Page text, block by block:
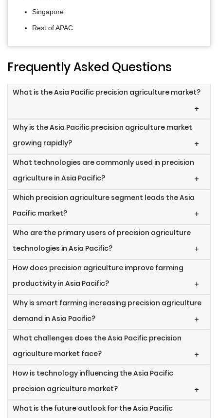
Singapore
Rest of APAC
Frequently Asked Questions
What is the Asia Pacific precision agriculture market?
+
Why is the Asia Pacific precision agriculture market
growing rapidly?
+
What technologies are commonly used in precision
agriculture in Asia Pacific?
+
Which precision agriculture segment leads the Asia
Pacific market?
+
Who are the primary users of precision agriculture
technologies in Asia Pacific?
+
How does precision agriculture improve farming
productivity in Asia Pacific?
+
Why is smart farming increasing precision agriculture
demand in Asia Pacific?
+
What challenges does the Asia Pacific precision
agriculture market face?
+
How is technology influencing the Asia Pacific
precision agriculture market?
+
What is the future outlook for the Asia Pacific